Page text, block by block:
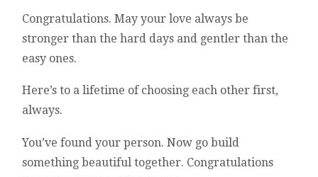
Congratulations. May your love always be
stronger than the hard days and gentler than the
easy ones.
Here’s to a lifetime of choosing each other first,
always.
You’ve found your person. Now go build
something beautiful together. Congratulations